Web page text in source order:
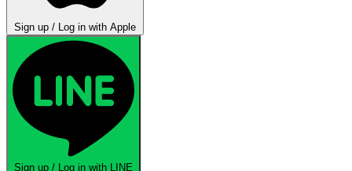
Sign up / Log in with Apple
Sign up / Log in with LINE